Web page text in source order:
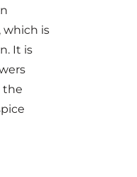
which is
It is
the